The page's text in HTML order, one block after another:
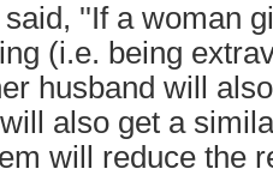
''If a woman
(i.e. being
husband will
also get a
will reduce the